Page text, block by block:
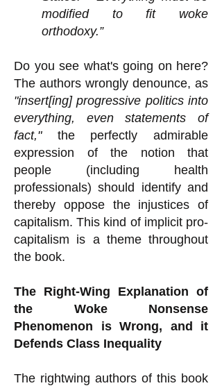
modified to fit woke
orthodoxy.”
Do you see what's going on here?
The authors wrongly denounce, as
"insert[ing] progressive politics into
everything, even statements of
fact,"the perfectly admirable
expression of the notion that
people (including health
professionals) should identify and
thereby oppose the injustices of
capitalism. This kind of implicit pro-
capitalism is a theme throughout
the book.
The Right-Wing Explanation of
the Woke Nonsense
Phenomenon is Wrong, and it
Defends Class Inequality
The rightwing authors of this book